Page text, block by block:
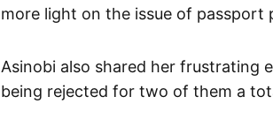
more light on the issue of passport
Asinobi also shared her frustrating
being rejected for two of them a